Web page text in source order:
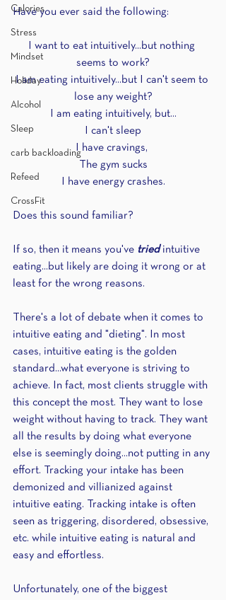
Calories
Stress
Mindset
Holiday
Alcohol
Sleep
carb backloading
Refeed
CrossFit
Have you ever said the following:
I want to eat intuitively...but nothing
seems to work?
I am eating intuitively...but I can't seem to
lose any weight?
I am eating intuitively, but...
I can't sleep
I have cravings,
The gym sucks
I have energy crashes.
Does this sound familiar?
If so, then it means you've tried intuitive
eating...but likely are doing it wrong or at
least for the wrong reasons.
There's a lot of debate when it comes to
intuitive eating and "dieting". In most
cases, intuitive eating is the golden
standard...what everyone is striving to
achieve. In fact, most clients struggle with
this concept the most. They want to lose
weight without having to track. They want
all the results by doing what everyone
else is seemingly doing...not putting in any
effort. Tracking your intake has been
demonized and villianized against
intuitive eating. Tracking intake is often
seen as triggering, disordered, obsessive,
etc. while intuitive eating is natural and
easy and effortless.
Unfortunately, one of the biggest